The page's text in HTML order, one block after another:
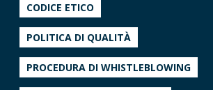
CODICE ETICO
POLITICA DI QUALITÀ
PROCEDURA DI WHISTLEBLOWING